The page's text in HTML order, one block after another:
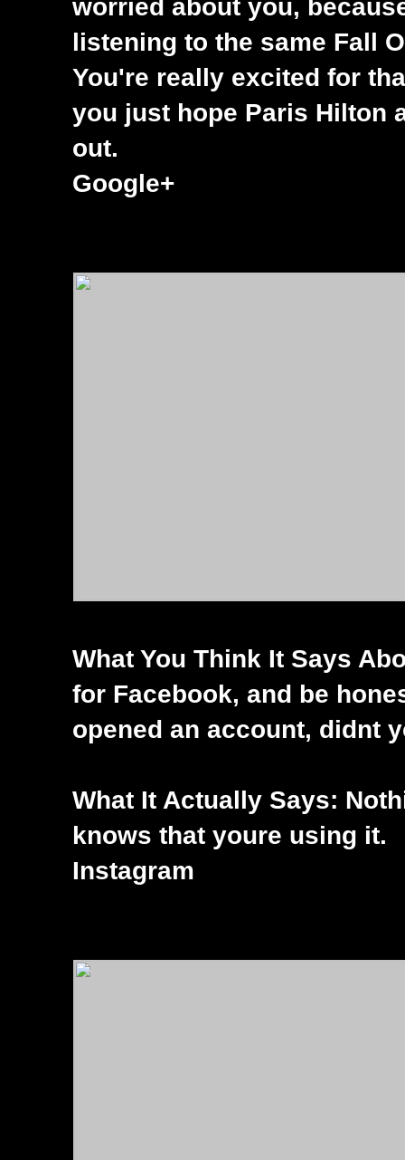
worried about you,
listening to the same Fall
You're really excited for
you just hope Paris Hilton
out.
Google+
What You Think It Says
for Facebook, and be
opened an account, didnt
What It Actually Says:
knows that youre using it.
Instagram